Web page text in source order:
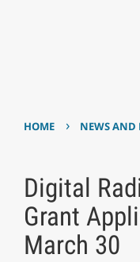
HOME › NEWS AND
Digital
Grant
March 30